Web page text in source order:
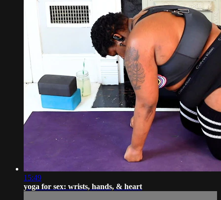
15:49
yoga for sex: wrists, hands, & heart